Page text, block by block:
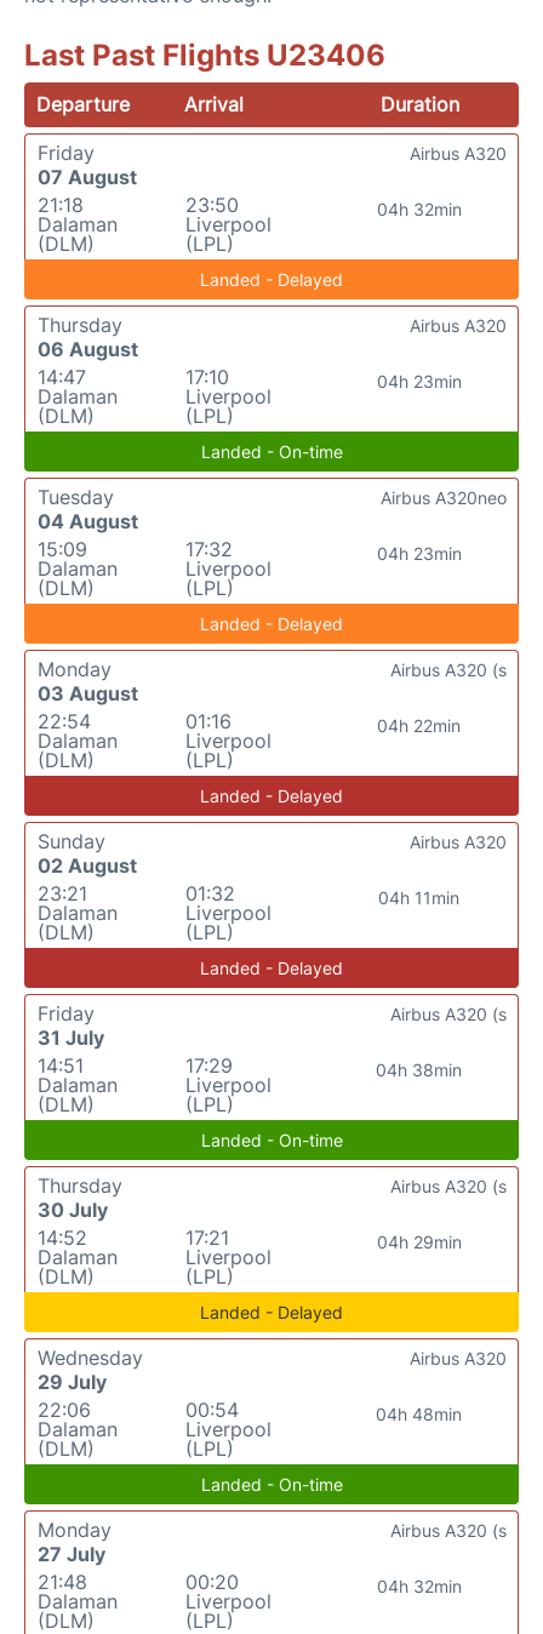
Last Past Flights U23406
Departure Arrival
Duration
Friday
07 August
21:18
Dalaman
(DLM)
23:50
Liverpool
(LPL)
04h 32min
Airbus A320
Landed - Delayed
Thursday
06 August
14:47
Dalaman
(DLM)
17:10
Liverpool
(LPL)
04h 23min
Airbus A320
Landed - On-time
Tuesday
04 August
15:09
Dalaman
(DLM)
17:32
Liverpool
(LPL)
04h 23min
Airbus A320neo
Landed - Delayed
Monday
03 August
22:54
Dalaman
(DLM)
01:16
Liverpool
(LPL)
04h 22min
Airbus A320 (s
Landed - Delayed
Sunday
02 August
23:21
Dalaman
(DLM)
01:32
Liverpool
(LPL)
04h 11min
Airbus A320
Landed - Delayed
Friday
31 July
14:51
Dalaman
(DLM)
17:29
Liverpool
(LPL)
04h 38min
Airbus A320 (s
Landed - On-time
Thursday
30 July
14:52
Dalaman
(DLM)
17:21
Liverpool
(LPL)
04h 29min
Airbus A320 (s
Landed - Delayed
Wednesday
29 July
22:06
Dalaman
(DLM)
00:54
Liverpool
(LPL)
04h 48min
Airbus A320
Landed - On-time
Monday
27 July
21:48
Dalaman
(DLM)
00:20
Liverpool
(LPL)
04h 32min
Airbus A320 (s